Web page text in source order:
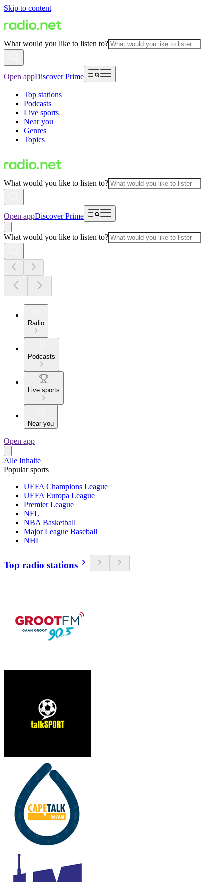
Skip to content
What would you like to listen to?
Open appDiscover Prime
Top stations
Podcasts
Live sports
Near you
Genres
Topics
What would you like to listen to?
Open appDiscover Prime
What would you like to listen to?
Radio
Podcasts
Live sports
Near you
Open app
Alle Inhalte
Popular sports
UEFA Champions League
UEFA Europa League
Premier League
NFL
NBA Basketball
Major League Baseball
NHL
Top radio stations